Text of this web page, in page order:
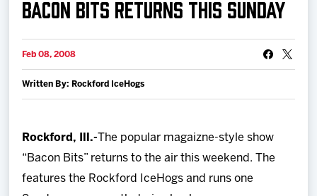
Schedule
BACON BITS RETURNS THIS SUNDAY
Feb 08, 2008
Written By: Rockford IceHogs
Rockford, Ill.- The popular magaizne-style show
“Bacon Bits” returns to the air this weekend. The
features the Rockford IceHogs and runs one